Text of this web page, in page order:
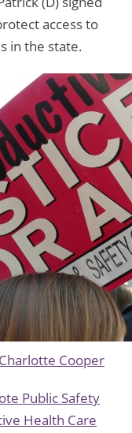
access to
in the state.
Charlotte Cooper
Public Safety
Health Care